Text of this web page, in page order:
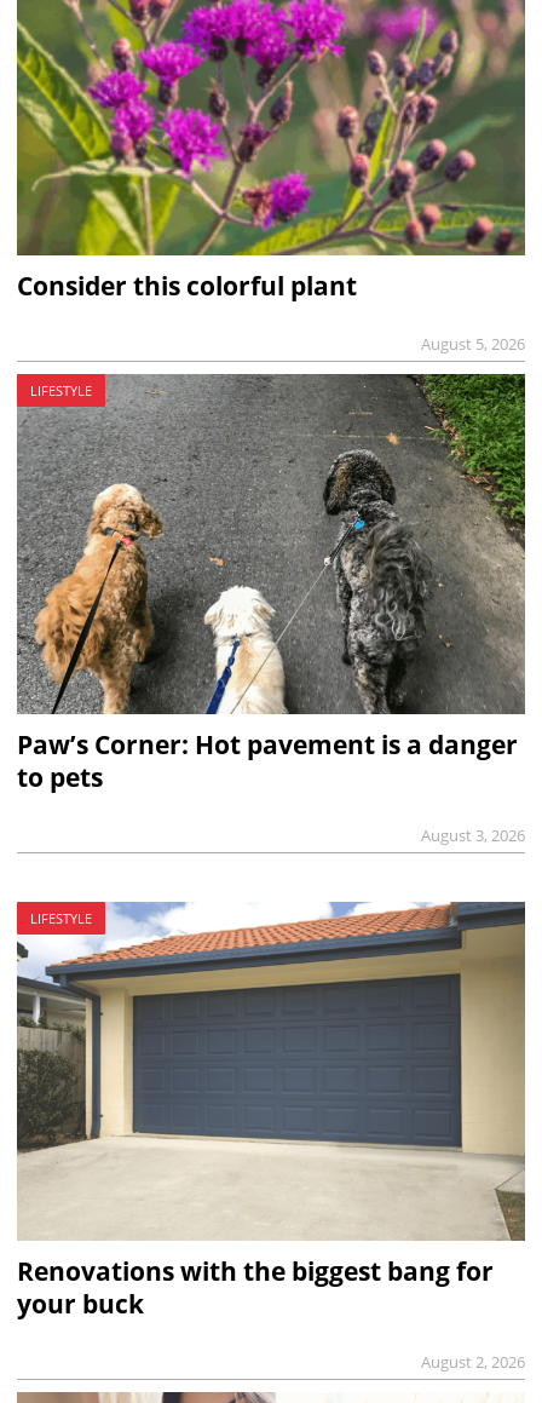
Consider this colorful plant
August 5, 2026
LIFESTYLE
Paw’s Corner: Hot pavement is a danger
to pets
August 3, 2026
LIFESTYLE
Renovations with the biggest bang for
your buck
August 2, 2026